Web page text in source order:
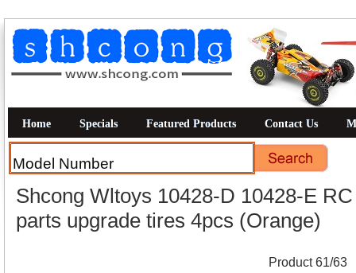
Home Specials Featured Products Contact Us
Shcong Wltoys 10428-D 10428-E
parts upgrade tires 4pcs (Orange)
Product 61/63